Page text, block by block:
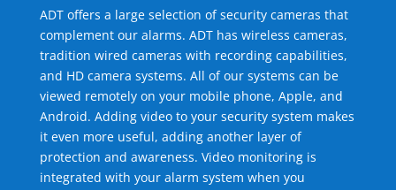
ADT offers a large selection of security cameras that
complement our alarms. ADT has wireless cameras,
tradition wired cameras with recording capabilities,
and HD camera systems. All of our systems can be
viewed remotely on your mobile phone, Apple, and
Android. Adding video to your security system makes
it even more useful, adding another layer of
protection and awareness. Video monitoring is
integrated with your alarm system when you